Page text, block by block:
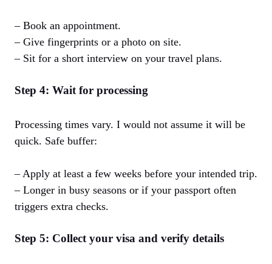
– Book an appointment.
– Give fingerprints or a photo on site.
– Sit for a short interview on your travel plans.
Step 4: Wait for processing
Processing times vary. I would not assume it will be
quick. Safe buffer:
– Apply at least a few weeks before your intended trip.
– Longer in busy seasons or if your passport often
triggers extra checks.
Step 5: Collect your visa and verify details